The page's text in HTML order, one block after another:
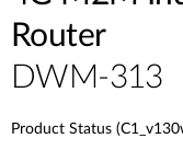
Router
DWM-313
Product Status